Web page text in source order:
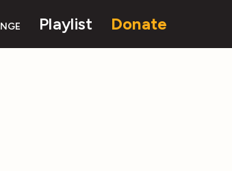
Playlist Donate